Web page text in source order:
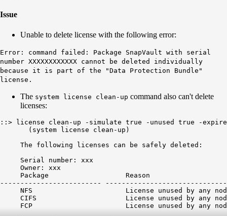
Issue
Unable to delete license with the following error:
Error: command failed: Package SnapVault with serial
number XXXXXXXXXXXX cannot be deleted individually
because it is part of the "Data Protection Bundle"
license.
The system license clean-up command also can't delete
licenses:
::> license clean-up -simulate true -unused true -
       (system license clean-up)
     The following licenses can be safely deleted:
     Serial number: xxx
     Owner: xxx
Package
-------------------------
NFS                       License unused
CIFS                      License
FCP                       License unused by any